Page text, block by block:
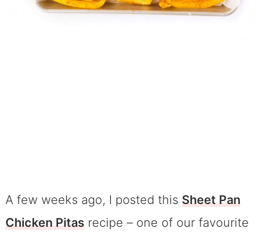
A few weeks ago, I posted this Sheet Pan
Chicken Pitasrecipe – one of our favourite